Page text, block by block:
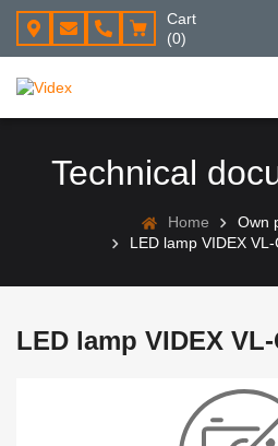
Cart
(0)
Technical
Home
Own
LED lamp VIDEX
LED lamp VIDEX